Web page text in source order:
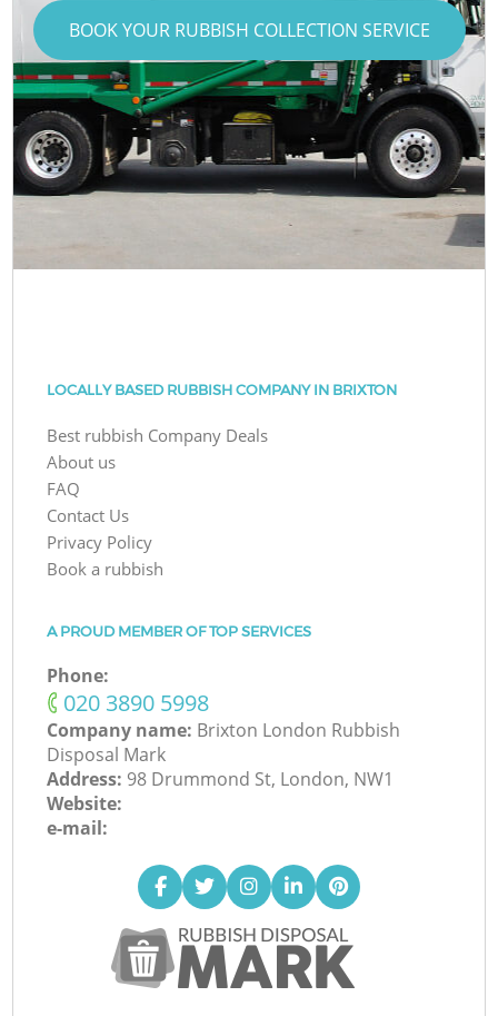
BOOK YOUR RUBBISH COLLECTION SERVICE
LOCALLY BASED RUBBISH COMPANY IN BRIXTON
Best rubbish Company Deals
About us
FAQ
Contact Us
Privacy Policy
Book a rubbish
A PROUD MEMBER OF TOP SERVICES
Phone:
‎020 3890 5998
Company name: Brixton London Rubbish
Disposal Mark
Address: 98 Drummond St, London, NW1
Website:
e-mail: